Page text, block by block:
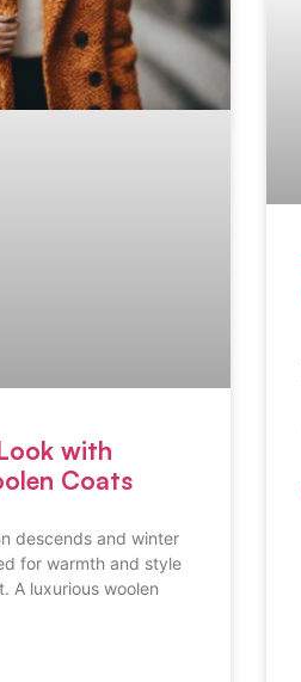
with
Coats
descends and winter
for warmth and style
A luxurious woolen